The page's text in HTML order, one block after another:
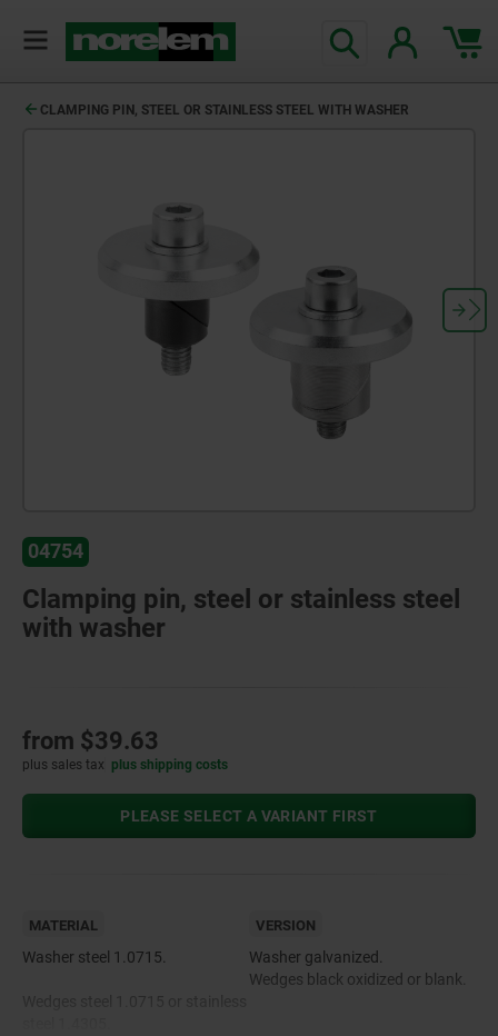
CLAMPING PIN, STEEL OR STAINLESS STEEL WITH WASHER
04754
Clamping pin, steel or stainless steel
with washer
from $39.63
plus sales tax plus shipping costs
PLEASE SELECT A VARIANT FIRST
MATERIAL
Washer steel 1.0715.
VERSION
Washer galvanized.
Wedges black oxidized or blank.